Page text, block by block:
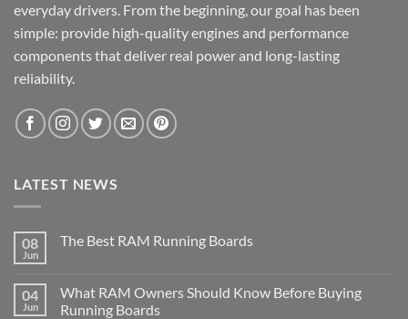
everyday drivers. From the beginning, our goal has been
simple: provide high-quality engines and performance
components that deliver real power and long-lasting
reliability.
LATEST NEWS
08
Jun
The Best RAM Running Boards
04
Jun
What RAM Owners Should Know Before Buying
Running Boards